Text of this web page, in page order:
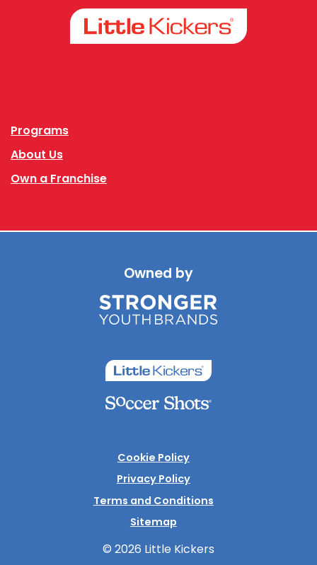
Programs
About Us
Own a Franchise
Owned by
Cookie Policy
Privacy Policy
Terms and Conditions
Sitemap
© 2026 Little Kickers